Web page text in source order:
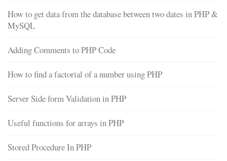
How to get data from the database between two dates in PHP &
MySQL
Adding Comments to PHP Code
How to find a factorial of a number using PHP
Server Side form Validation in PHP
Useful functions for arrays in PHP
Stored Procedure In PHP